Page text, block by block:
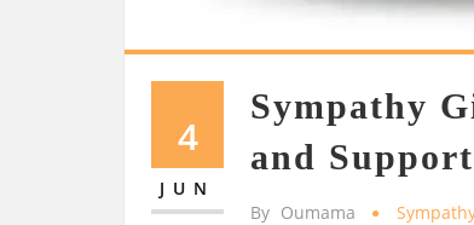
4
JUN
Sympathy
and
By Oumama